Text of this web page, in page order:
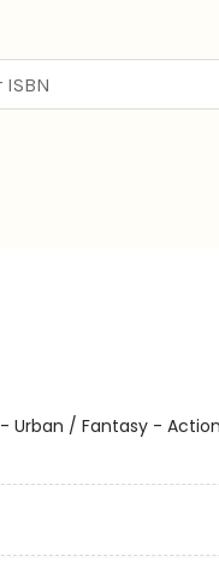
Urban / Fantasy -